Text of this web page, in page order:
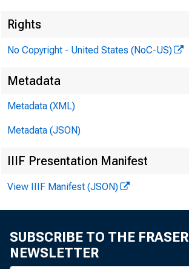
Rights
No Copyright - United States (NoC-US)
Metadata
Metadata (XML)
Metadata (JSON)
IIIF Presentation Manifest
View IIIF Manifest (JSON)
SUBSCRIBE TO THE FRASER
NEWSLETTER